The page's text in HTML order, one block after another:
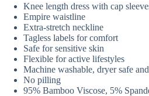
Knee length dress with cap
Empire waistline
Extra-stretch neckline
Tagless labels for comfort
Safe for sensitive skin
Flexible for active lifestyles
Machine washable, dryer safe
No pilling
95% Bamboo Viscose, 5%